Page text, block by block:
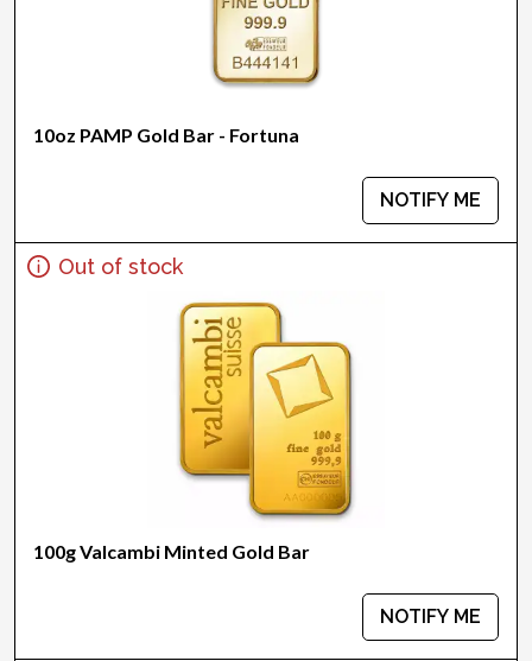
10oz PAMP Gold Bar - Fortuna
NOTIFY ME
Out of stock
100g Valcambi Minted Gold Bar
NOTIFY ME